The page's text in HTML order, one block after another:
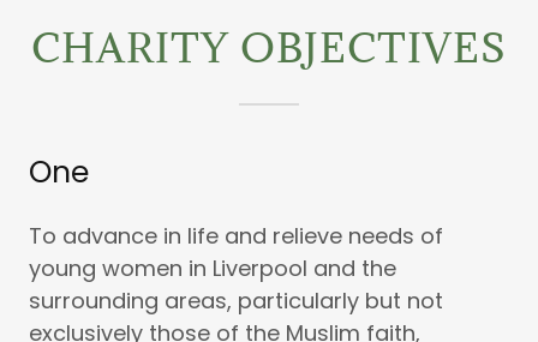
CHARITY OBJECTIVES
One
To advance in life and relieve needs of
young women in Liverpool and the
surrounding areas, particularly but not
exclusively those of the Muslim faith,